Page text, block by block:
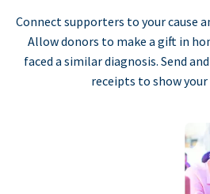
Connect supporters to your cause
Allow donors to make a gift in
faced a similar diagnosis. Send
receipts to show